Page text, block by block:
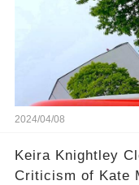
2024/04/08
Keira Knightley
Criticism of Kate